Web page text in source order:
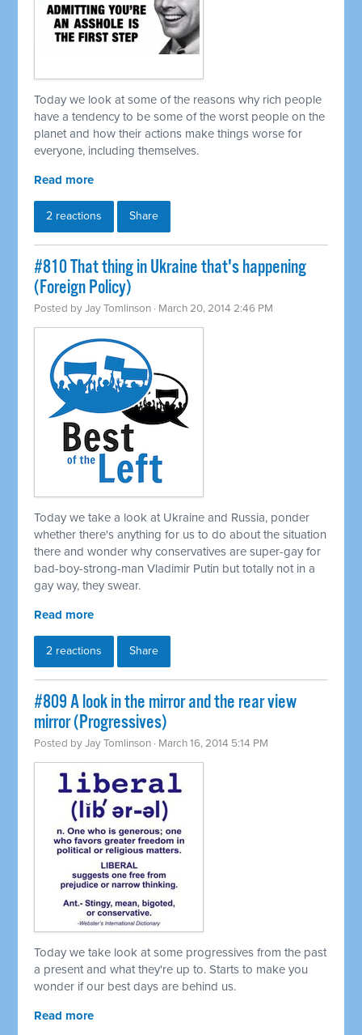
Today we look at some of the reasons why rich people
have a tendency to be some of the worst people on the
planet and how their actions make things worse for
everyone, including themselves.
Read more
2 reactions Share
#810 That thing in Ukraine that's happening
(Foreign Policy)
Posted byJay Tomlinson · March 20, 2014 2:46 PM
Today we take a look at Ukraine and Russia, ponder
whether there's anything for us to do about the situation
there and wonder why conservatives are super-gay for
bad-boy-strong-man Vladimir Putin but totally not in a
gay way, they swear.
Read more
2 reactions Share
#809 A look in the mirror and the rear view
mirror (Progressives)
Posted byJay Tomlinson · March 16, 2014 5:14 PM
Today we take look at some progressives from the past
a present and what they're up to. Starts to make you
wonder if our best days are behind us.
Read more